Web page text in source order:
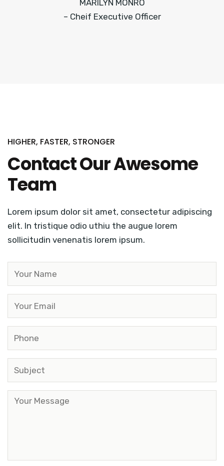
MARILYN MONRO
– Cheif Executive Officer
HIGHER, FASTER, STRONGER
Contact Our Awesome
Team
Lorem ipsum dolor sit amet, consectetur adipiscing
elit. In tristique odio uthiu the augue lorem
sollicitudin venenatis lorem ipsum.